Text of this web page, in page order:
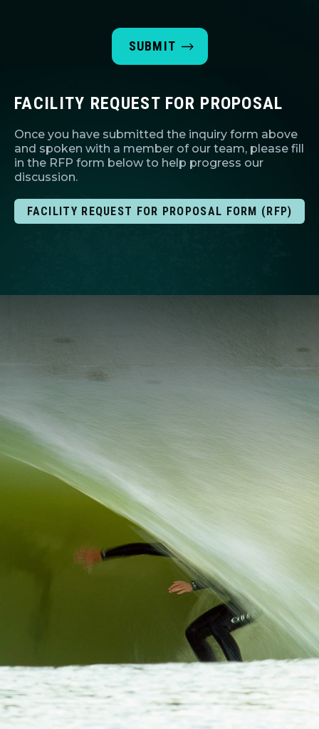
FACILITY REQUEST FOR PROPOSAL
Once you have submitted the inquiry form above
and spoken with a member of our team, please fill
in the RFP form below to help progress our
discussion.
FACILITY REQUEST FOR PROPOSAL FORM (RFP)